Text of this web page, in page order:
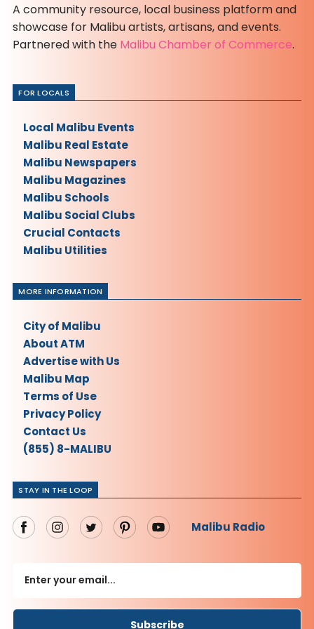
A community resource, local business platform and
showcase for Malibu artists, artisans, and events.
Partnered with the Malibu Chamber of Commerce.
STAY IN THE LOOP
Malibu Radio
FOR LOCALS
Local Malibu Events
Malibu Real Estate
Malibu Newspapers
Malibu Magazines
Malibu Schools
Malibu Social Clubs
Crucial Contacts
Malibu Utilities
MORE INFORMATION
City of Malibu
About ATM
Advertise with Us
Malibu Map
Terms of Use
Privacy Policy
Contact Us
(855) 8-MALIBU